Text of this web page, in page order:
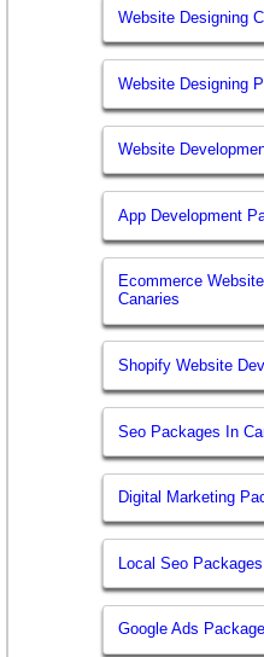
Website Designing
Website Designing
Website
App Development
Ecommerce
Canaries
Shopify Website
Seo Packages In
Digital Marketing
Local Seo
Google Ads